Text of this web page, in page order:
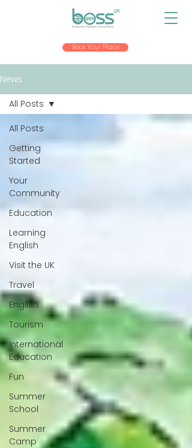
Book Your Place
News
All Posts
Getting
Started
Your
Community
Education
Learning
English
Visit the UK
Travel
English
Tourism
International
Education
Fun
Summer
School
Summer
Camp
All Posts